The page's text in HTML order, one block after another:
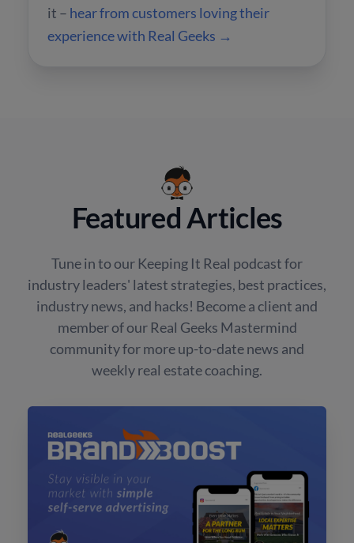
it – hear from customers loving their
experience with Real Geeks →
Featured Articles
Tune in to our Keeping It Real podcast for
industry leaders' latest strategies, best practices,
industry news, and hacks! Become a client and
member of our Real Geeks Mastermind
community for more up-to-date news and
weekly real estate coaching.